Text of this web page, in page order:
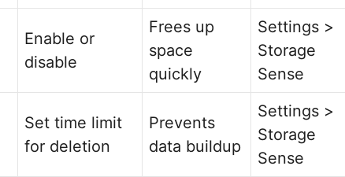
Enable or
disable
Frees up
space
quickly
Settings >
Storage
Sense
Set time limit
for deletion
Prevents
data buildup
Settings >
Storage
Sense